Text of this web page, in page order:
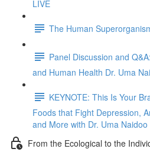
LIVE
The Human
Panel Discussion and
and Human Health Dr. Uma
KEYNOTE: This Is Your
Foods that Fight Depression,
and More with Dr. Uma Naidoo
From the Ecological to the